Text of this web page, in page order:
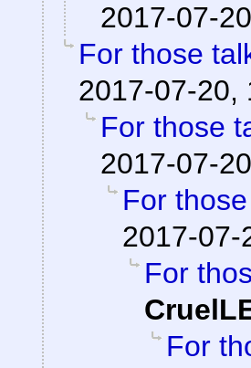
2017-07-
For those
2017-07-20,
For those
2017-07-
For
2017-07-
For
For